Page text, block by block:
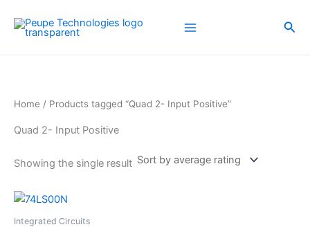
content
Home / Products tagged “Quad 2- Input Positive”
Quad 2- Input Positive
Showing the single result
Integrated Circuits